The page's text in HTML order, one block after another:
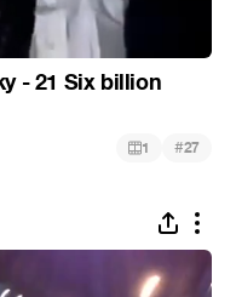
- 21 Six billion
1 #27